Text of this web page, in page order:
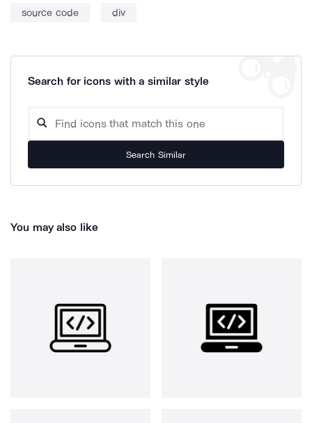
source code div
Search for icons with a similar style
Search Similar
You may also like